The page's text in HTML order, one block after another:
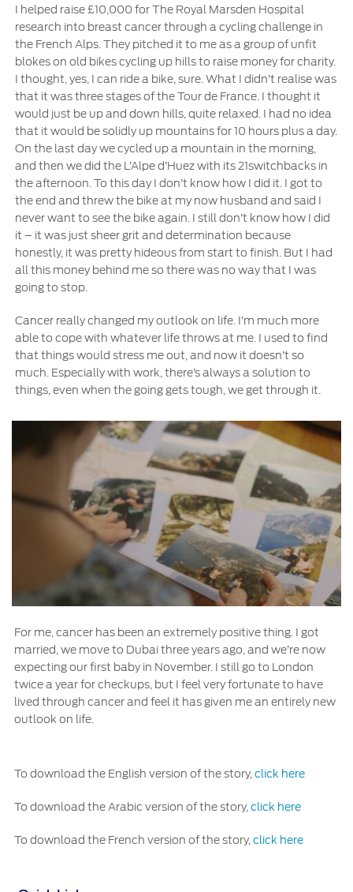
I helped raise £10,000 for The Royal Marsden Hospital
research into breast cancer through a cycling challenge in
the French Alps. They pitched it to me as a group of unfit
blokes on old bikes cycling up hills to raise money for charity.
I thought, yes, I can ride a bike, sure. What I didn’t realise was
that it was three stages of the Tour de France. I thought it
would just be up and down hills, quite relaxed. I had no idea
that it would be solidly up mountains for 10 hours plus a day.
On the last day we cycled up a mountain in the morning,
and then we did the L’Alpe d’Huez with its 21switchbacks in
the afternoon. To this day I don’t know how I did it. I got to
the end and threw the bike at my now husband and said I
never want to see the bike again. I still don’t know how I did
it – it was just sheer grit and determination because
honestly, it was pretty hideous from start to finish. But I had
all this money behind me so there was no way that I was
going to stop.
Cancer really changed my outlook on life. I’m much more
able to cope with whatever life throws at me. I used to find
that things would stress me out, and now it doesn’t so
much. Especially with work, there’s always a solution to
things, even when the going gets tough, we get through it.
For me, cancer has been an extremely positive thing. I got
married, we move to Dubai three years ago, and we’re now
expecting our first baby in November. I still go to London
twice a year for checkups, but I feel very fortunate to have
lived through cancer and feel it has given me an entirely new
outlook on life.
To download the English version of the story,click here
To download the Arabic version of the story,click here
To download the French version of the story,click here